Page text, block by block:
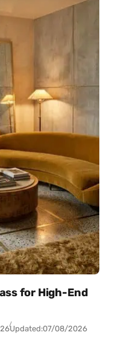
for High-End
Updated:07/08/2026